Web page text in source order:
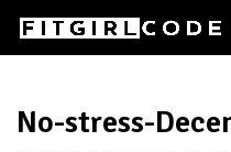
No-stress-